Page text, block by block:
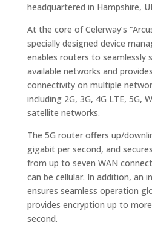
headquartered in Hampshire,
At the core of Celerway’s
specially designed device
enables routers to seamlessly
available networks and
connectivity on multiple
including 2G, 3G, 4G LTE, 5G,
satellite networks.
The 5G router offers up/
gigabit per second, and
from up to seven WAN
can be cellular. In addition, an
ensures seamless operation
provides encryption up to
second.